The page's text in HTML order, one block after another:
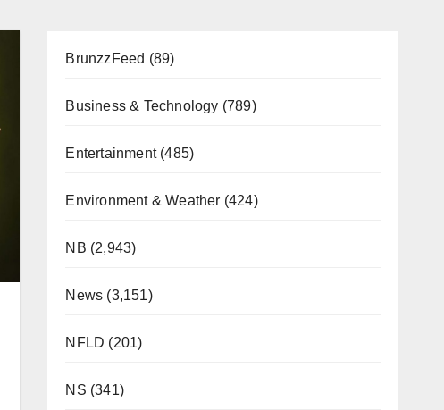
BrunzzFeed (89)
Business & Technology (789)
Entertainment(485)
Environment & Weather (424)
NB (2,943)
News (3,151)
NFLD (201)
NS (341)